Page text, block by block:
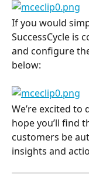
If you would
SuccessCycle is
and configure
below:
We’re excited to
hope you’ll find
customers be
insights and